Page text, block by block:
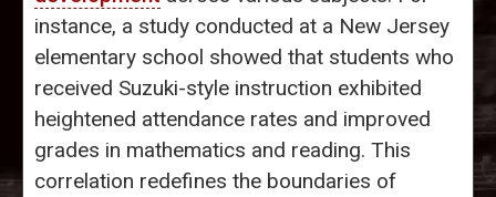
instance, a study conducted at a New Jersey
elementary school showed that students who
received Suzuki-style instruction exhibited
heightened attendance rates and improved
grades in mathematics and reading. This
correlation redefines the boundaries of